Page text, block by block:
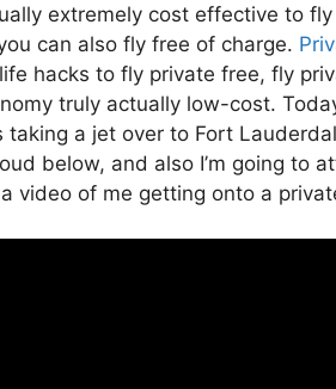
extremely cost effective to
can also fly free of charge.
hacks to fly private free, fly
truly actually low-cost.
taking a jet over to Fort
below, and also I’m going to
video of me getting onto a